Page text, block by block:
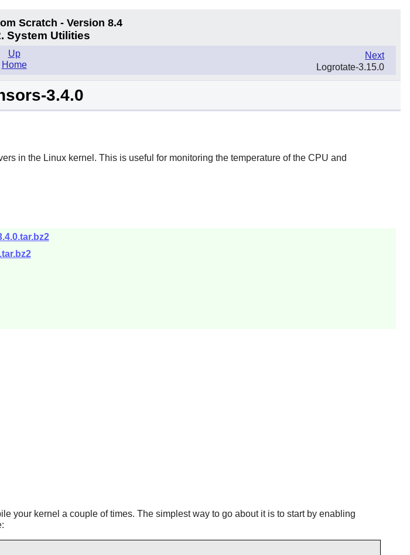
Scratch - Version 8.4
System Utilities
Next
Logrotate-3.15.0
Up
Home
3.4.0
in the Linux kernel. This is useful for monitoring the temperature of the CPU and
your kernel a couple of times. The simplest way to go about it is to start by enabling